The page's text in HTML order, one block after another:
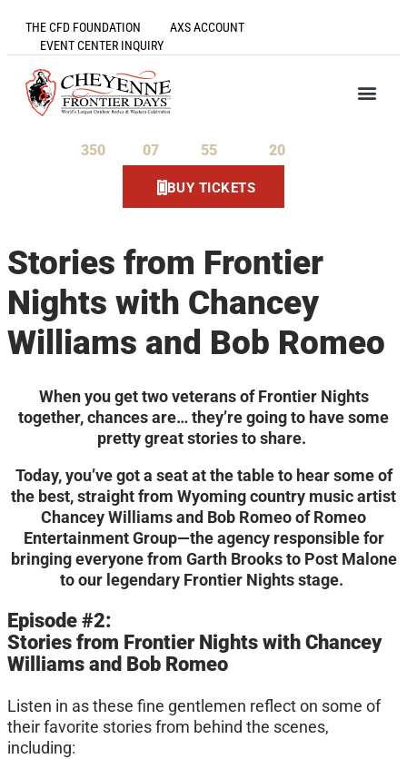
THE CFD FOUNDATION
AXS ACCOUNT
EVENT CENTER INQUIRY
350 07 55 20
BUY TICKETS
Stories from Frontier
Nights with Chancey
Williams and Bob Romeo
When you get two veterans of Frontier Nights
together, chances are… they’re going to have some
pretty great stories to share.
Today, you’ve got a seat at the table to hear some of
the best, straight from Wyoming country music artist
Chancey Williams and Bob Romeo of Romeo
Entertainment Group—the agency responsible for
bringing everyone from Garth Brooks to Post Malone
to our legendary Frontier Nights stage.
Episode #2:
Stories from Frontier Nights with Chancey
Williams and Bob Romeo
Listen in as these fine gentlemen reflect on some of
their favorite stories from behind the scenes,
including: